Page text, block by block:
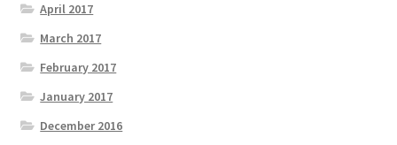
April 2017
March 2017
February 2017
January 2017
December 2016